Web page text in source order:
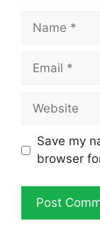
Name
Email
Website
Save my
browser